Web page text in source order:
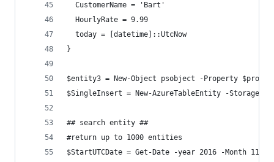
  CustomerName = 'Bart'
  HourlyRate = 9.99
  today = [datetime]::UtcNow
}
$entity3 = New-Object psobject -Property $pro3
$SingleInsert = New-AzureTableEntity -
## search entity ##
#return up to 1000 entities
$StartUTCDate = Get-Date -year 2016 -Month 11